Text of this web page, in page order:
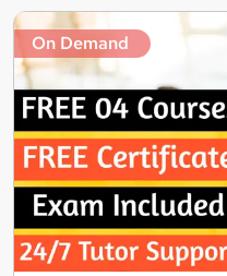
Search
results
On Demand